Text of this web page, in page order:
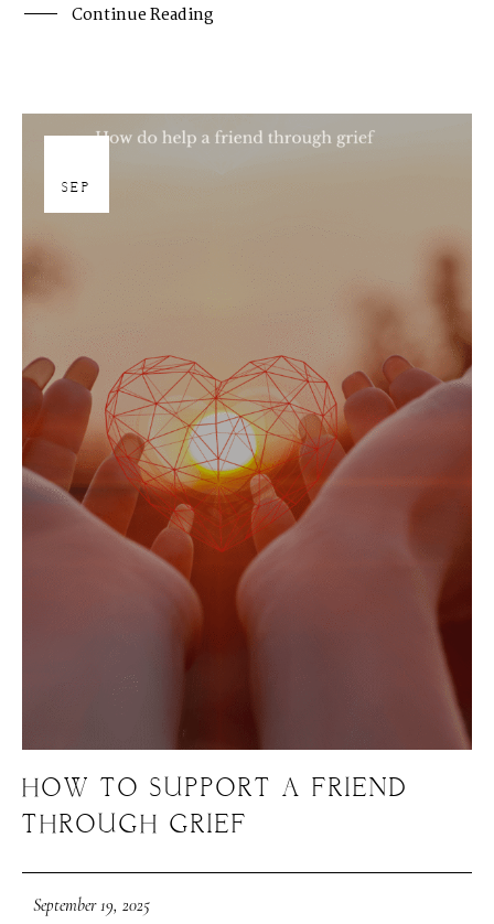
Continue Reading
SEP
HOW TO SUPPORT A FRIEND
THROUGH GRIEF
September 19, 2025